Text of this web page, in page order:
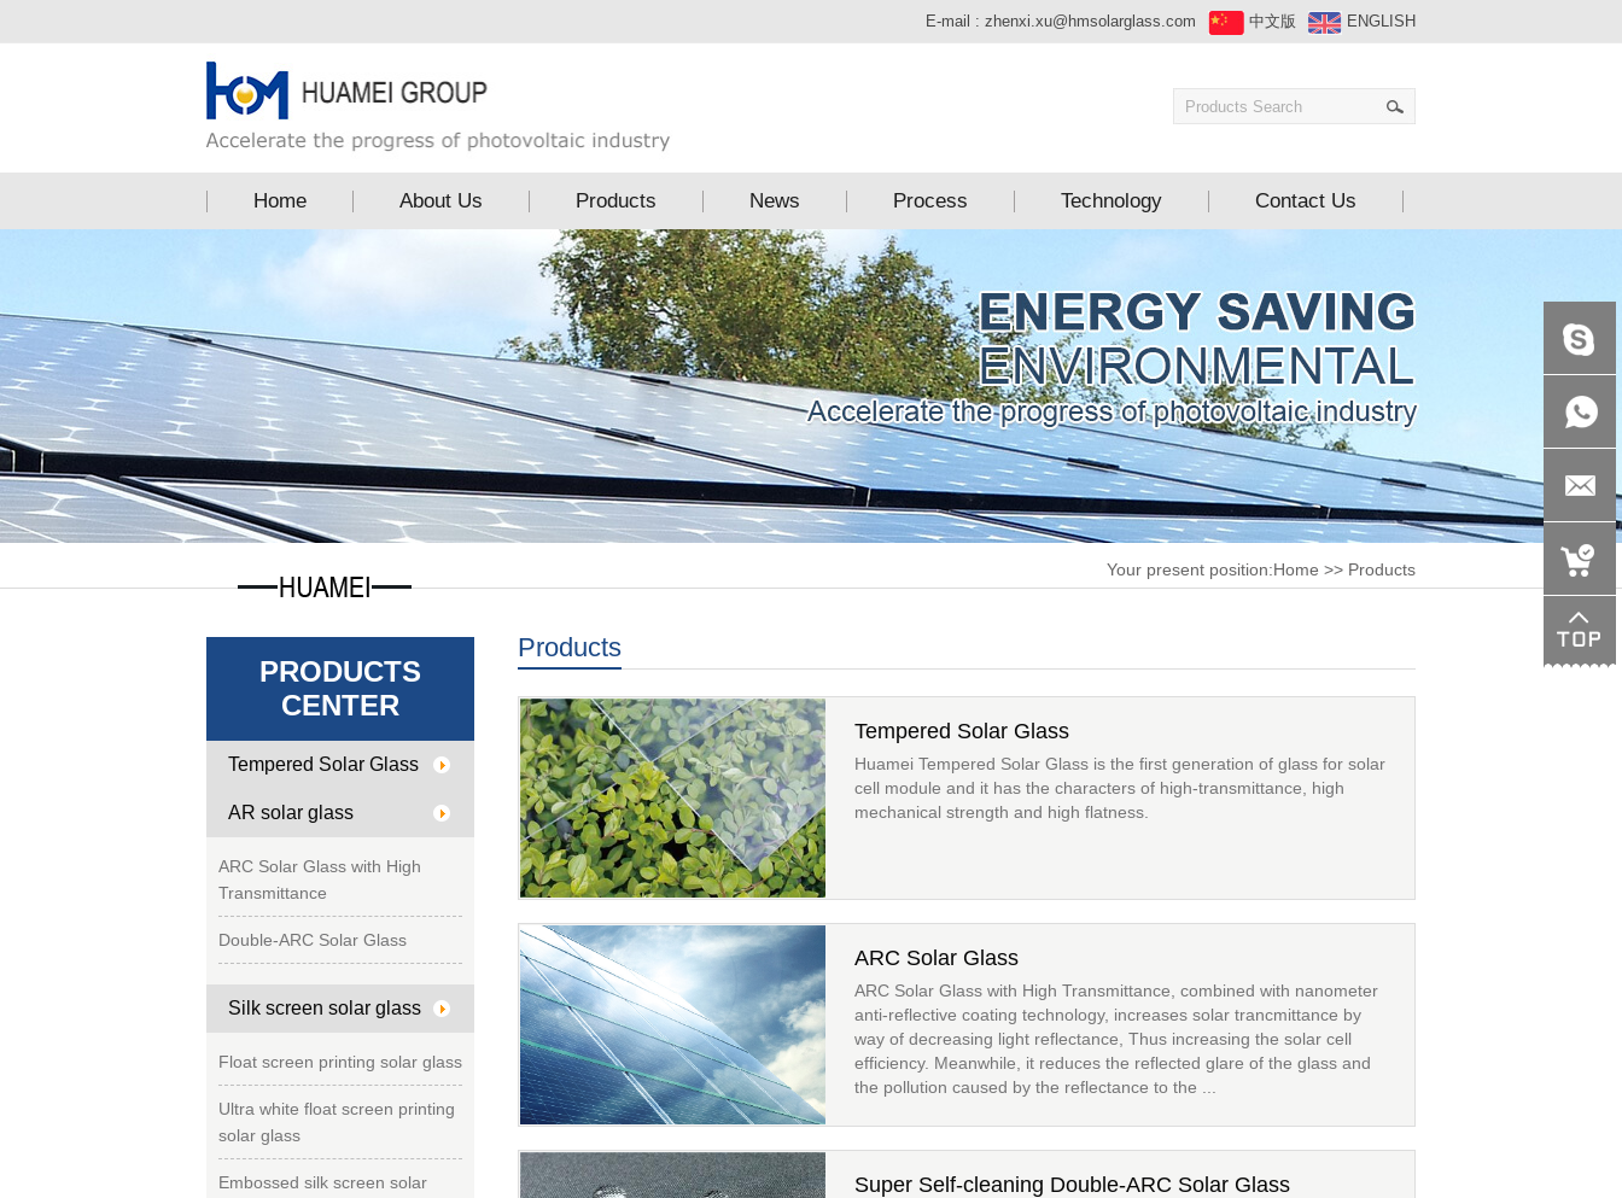
E-mail : zhenxi.xu@hmsolarglass.com 中文版 ENGLISH
Home About Us Products News Process Technology Contact Us
Your present position:Home >> Products
PRODUCTS
CENTER
Tempered Solar Glass
AR solar glass
ARC Solar Glass with High
Transmittance
Double-ARC Solar Glass
Silk screen solar glass
Float screen printing solar glass
Ultra white float screen printing
solar glass
Embossed silk screen solar
Products
Tempered Solar Glass
Huamei Tempered Solar Glass is the first generation of glass for solar
cell module and it has the characters of high-transmittance, high
mechanical strength and high flatness.
ARC Solar Glass
ARC Solar Glass with High Transmittance, combined with nanometer
anti-reflective coating technology, increases solar trancmittance by
way of decreasing light reflectance, Thus increasing the solar cell
efficiency. Meanwhile, it reduces the reflected glare of the glass and
the pollution caused by the reflectance to the ...
Super Self-cleaning Double-ARC Solar Glass
+86-